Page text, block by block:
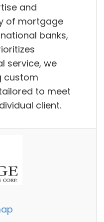
and
of mortgage
banks,
service, we
custom
to meet
client.